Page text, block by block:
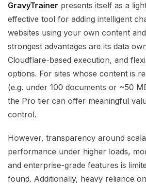
GravyTrainer presents itself as a
effective tool for adding intelligent
websites using your own content
strongest advantages are its data
Cloudflare-based execution, and
options. For sites whose content is
(e.g. under 100 documents or ~50
the Pro tier can offer meaningful
control.
However, transparency around
performance under higher loads,
and enterprise-grade features is
found. Additionally, heavy reliance